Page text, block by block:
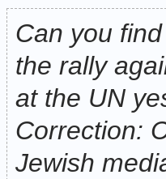
Can you
the rally
at the UN
Correction:
Jewish